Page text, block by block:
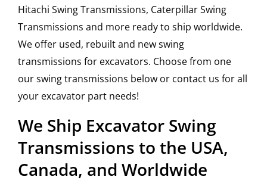
Hitachi Swing Transmissions, Caterpillar Swing
Transmissions and more ready to ship worldwide.
We offer used, rebuilt and new swing
transmissions for excavators. Choose from one
our swing transmissions below or contact us for all
your excavator part needs!
We Ship Excavator Swing
Transmissions to the USA,
Canada, and Worldwide